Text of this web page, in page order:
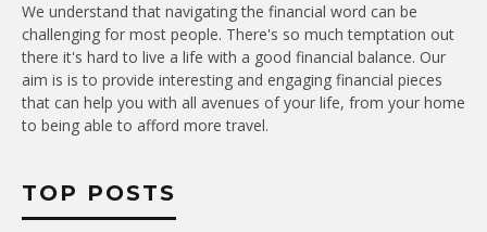
We understand that navigating the financial word can be
challenging for most people. There's so much temptation out
there it's hard to live a life with a good financial balance. Our
aim is is to provide interesting and engaging financial pieces
that can help you with all avenues of your life, from your home
to being able to afford more travel.
TOP POSTS